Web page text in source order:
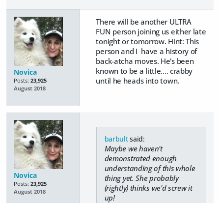
Novica
Posts: 23,925
August 2018
There will be another ULTRA
FUN person joining us either late
tonight or tomorrow. Hint: This
person and I have a history of
back-atcha moves. He's been
known to be a little.... crabby
until he heads into town.
Novica
Posts: 23,925
August 2018
barbultsaid:
Maybe we haven't
demonstrated enough
understanding of this whole
thing yet. She probably
(rightly) thinks we'd screw it
up!